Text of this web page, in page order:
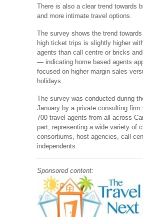
There is also a clear trend towards
and more intimate travel options.
The survey shows the trend
high ticket trips is slightly higher
agents than call centre or bricks
— indicating home based agents
focused on higher margin sales
holidays.
The survey was conducted during
January by a private consulting firm
700 travel agents from all across
part, representing a wide variety of
consortiums, host agencies, call
independents.
Sponsored content: